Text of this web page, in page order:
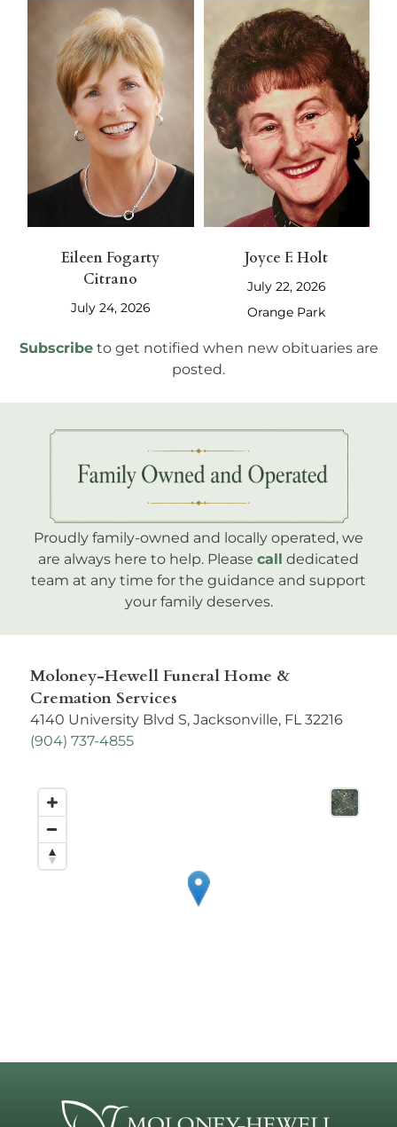
Eileen Fogarty
Citrano
July 24, 2026
Joyce F. Holt
July 22, 2026
Orange Park
Subscribe to get notified when new obituaries are
posted.
Proudly family-owned and locally operated, we
are always here to help. Please call dedicated
team at any time for the guidance and support
your family deserves.
Moloney-Hewell Funeral Home &
Cremation Services
4140 University Blvd S, Jacksonville, FL 32216
(904) 737-4855